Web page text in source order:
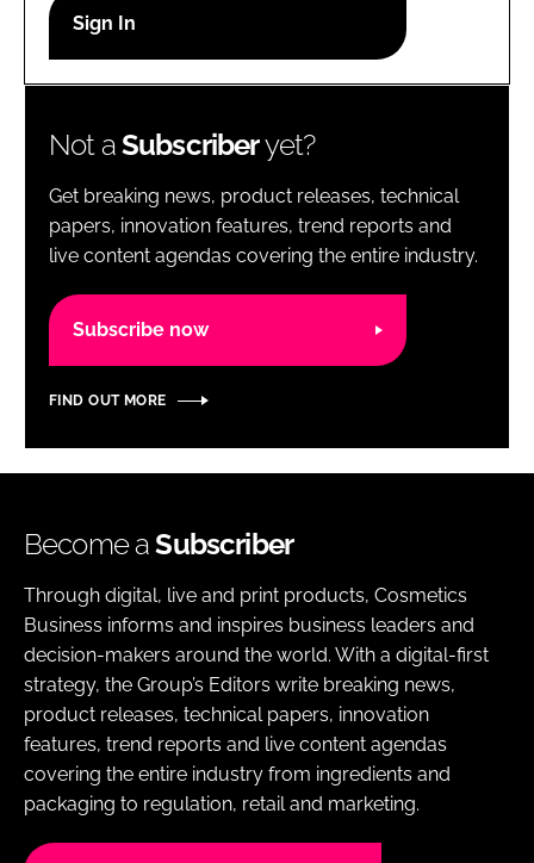
Password
Password
Remember me
Not aSubscriberyet?
Get breaking news, product releases, technical
papers, innovation features, trend reports and
live content agendas covering the entire industry.
Subscribe now
FIND OUT MORE
Become aSubscriber
Through digital, live and print products, Cosmetics
Business informs and inspires business leaders and
decision-makers around the world. With a digital-first
strategy, the Group’s Editors write breaking news,
product releases, technical papers, innovation
features, trend reports and live content agendas
covering the entire industry from ingredients and
packaging to regulation, retail and marketing.